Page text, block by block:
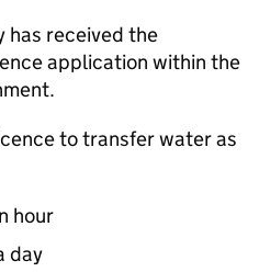
has received the
application within the
to transfer water as
hour
day